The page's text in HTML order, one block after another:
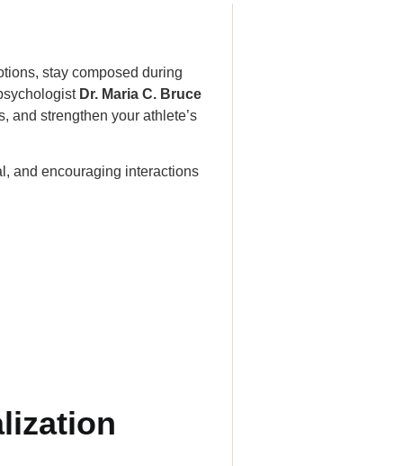
stay composed during
Dr. Maria C. Bruce
and strengthen your athlete’s
and encouraging interactions